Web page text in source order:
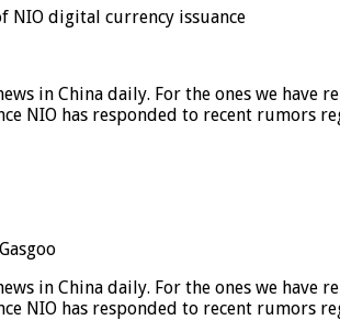
NIO digital currency issuance
in China daily. For the ones we
NIO has responded to recent rumors
in China daily. For the ones we
NIO has responded to recent rumors